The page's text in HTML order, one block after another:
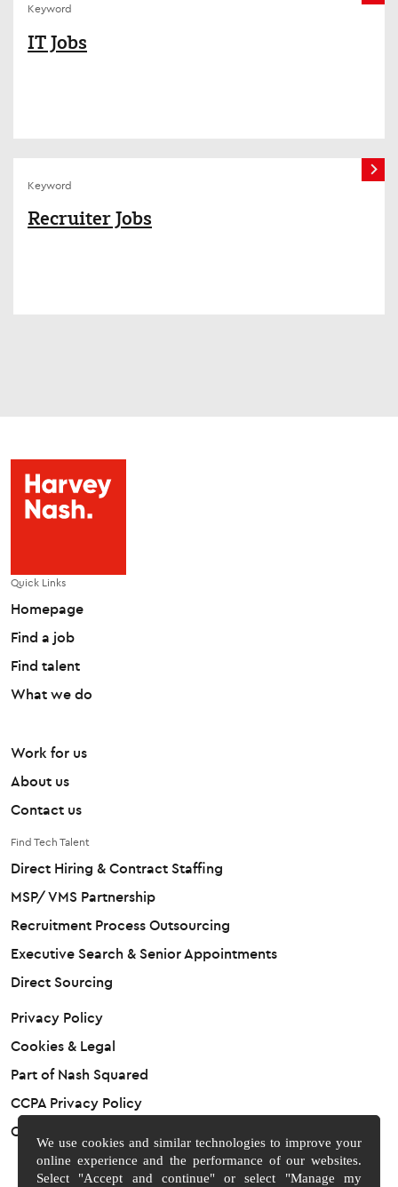
We use cookies and similar technologies to improve your
online experience and the performance of our websites.
Select "Accept and continue" or select "Manage my
Keyword
IT Jobs
Keyword
Recruiter Jobs
Quick Links
Homepage
Find a job
Find talent
What we do
Work for us
About us
Contact us
Find Tech Talent
Direct Hiring & Contract Staffing
MSP/ VMS Partnership
Recruitment Process Outsourcing
Executive Search & Senior Appointments
Direct Sourcing
Privacy Policy
Cookies & Legal
Part of Nash Squared
CCPA Privacy Policy
Cookie Preferences